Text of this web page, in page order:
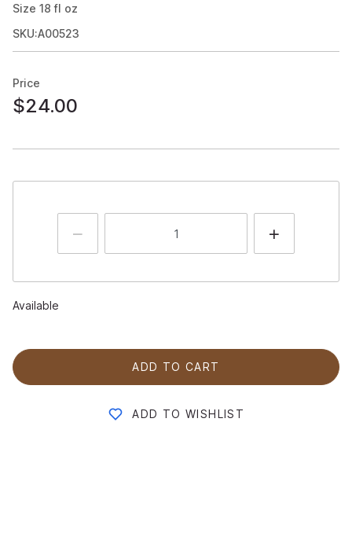
Size 18 fl oz
SKU:A00523
Price
$24.00
Available
ADD TO CART
ADD TO WISHLIST